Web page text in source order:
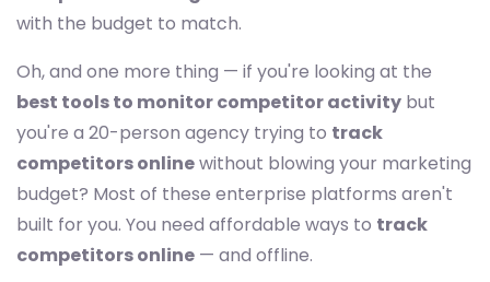
with the budget to match.
Oh, and one more thing — if you're looking at the
best tools to monitor competitor activity but
you're a 20-person agency trying to track
competitors onlinewithout blowing your marketing
budget? Most of these enterprise platforms aren't
built for you. You need affordable ways to track
competitors online — and offline.